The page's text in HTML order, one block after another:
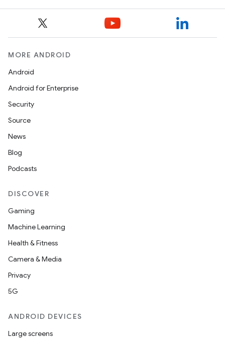
MORE ANDROID
Android
Android for Enterprise
Security
Source
News
Blog
Podcasts
DISCOVER
Gaming
Machine Learning
Health & Fitness
Camera & Media
Privacy
5G
ANDROID DEVICES
Large screens